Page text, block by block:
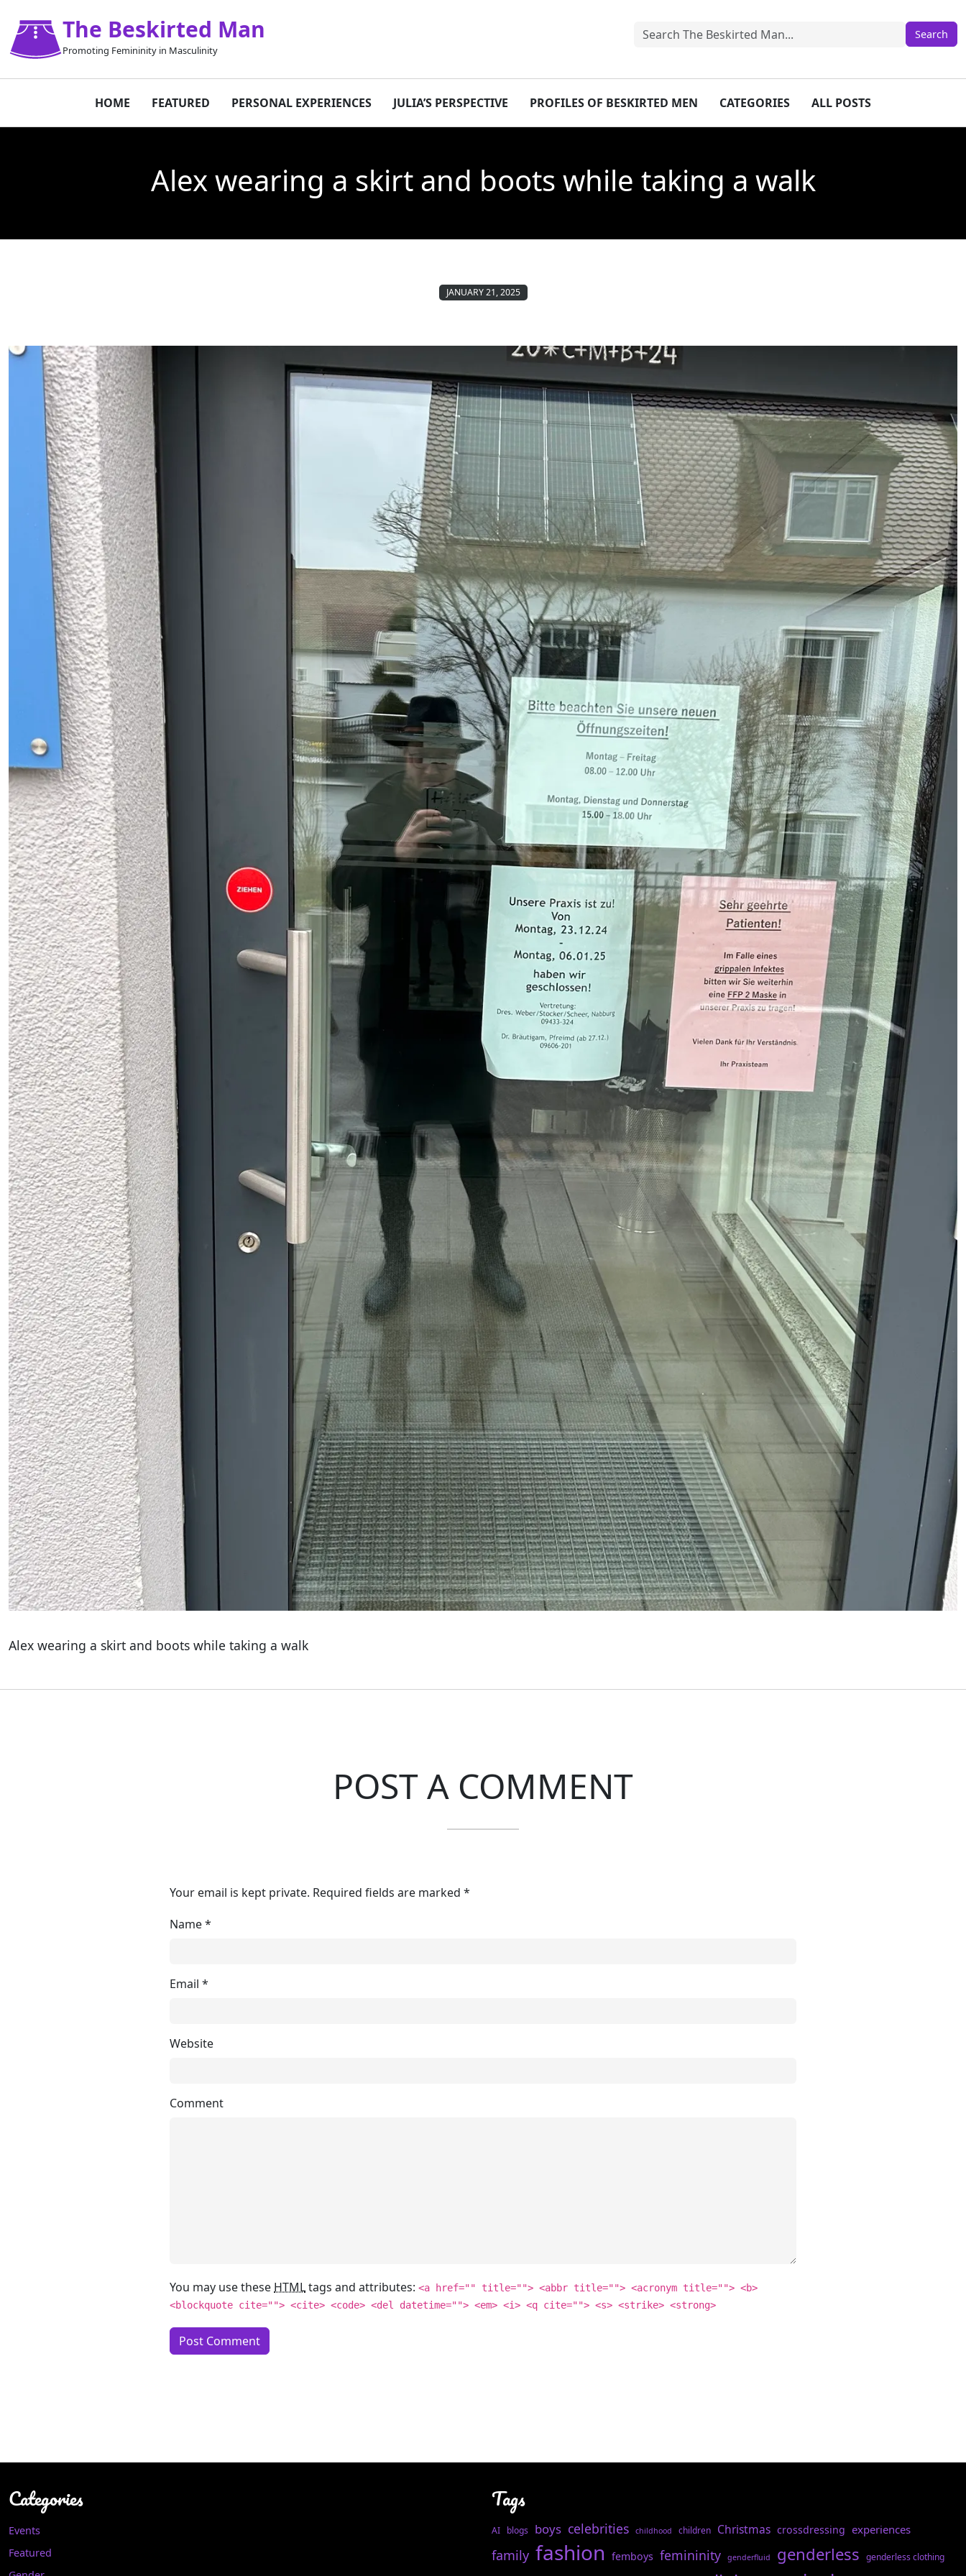
The Beskirted Man
Promoting Femininity in Masculinity
HOME FEATURED PERSONAL EXPERIENCES JULIA’S PERSPECTIVE PROFILES OF BESKIRTED MEN CATEGORIES ALL POSTS
Alex wearing a skirt and boots while taking a walk
JANUARY 21, 2025
Alex wearing a skirt and boots while taking a walk
POST A COMMENT
Your email is kept private. Required fields are marked *
Name*
Email *
Website
Comment
You may use these HTMLtags and attributes: <a href="" title=""> <abbr title=""> <acronym title=""> <b>
<blockquote cite=""> <cite> <code> <del datetime=""> <em> <i> <q cite=""> <s> <strike> <strong>
Categories
Events
Featured
Tags
AI blogs boys celebrities childhood children Christmas crossdressing experiences
family fashion femboys femininity genderfluid genderless genderless clothing